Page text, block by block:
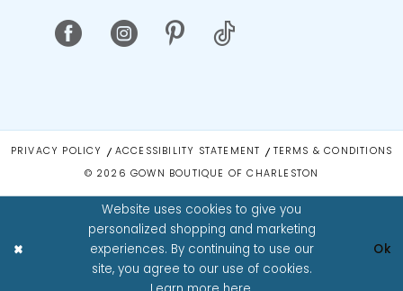
PRIVACY POLICY ACCESSIBILITY STATEMENT TERMS & CONDITIONS
© 2026 GOWN BOUTIQUE OF CHARLESTON
Website uses cookies to give you
personalized shopping and marketing
experiences. By continuing to use our
site, you agree to our use of cookies.
Ok